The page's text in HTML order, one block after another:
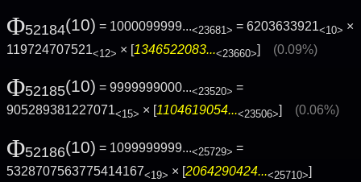
Φ52184(10) = 1000099999...<23681> = 6203633921<10> ×
119724707521<12> × [1346522083...<23660>] (0.09%)
Φ52185(10) = 9999999000...<23520> =
905289381227071<15> × [1104619054...<23506>] (0.06%)
Φ52186(10) = 1099999999...<25729> =
5328707563775414167<19> × [2064290424...<25710>]